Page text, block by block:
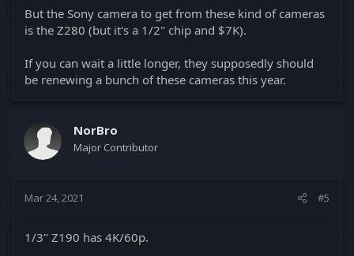
But the Sony camera to get from these kind of cameras
is the Z280 (but it's a 1/2" chip and $7K).
If you can wait a little longer, they supposedly should
be renewing a bunch of these cameras this year.
NorBro
Major Contributor
Mar 24, 2021 #5
1/3" Z190 has 4K/60p.